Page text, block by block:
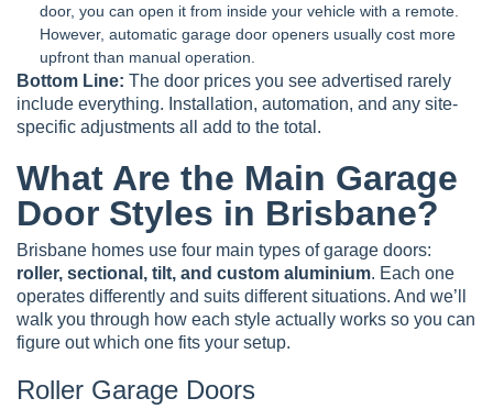
door, you can open it from inside your vehicle with a remote.
However, automatic garage door openers usually cost more
upfront than manual operation.
Bottom Line: The door prices you see advertised rarely
include everything. Installation, automation, and any site-
specific adjustments all add to the total.
What Are the Main Garage
Door Styles in Brisbane?
Brisbane homes use four main types of garage doors:
roller, sectional, tilt, and custom aluminium. Each one
operates differently and suits different situations. And we’ll
walk you through how each style actually works so you can
figure out which one fits your setup.
Roller Garage Doors